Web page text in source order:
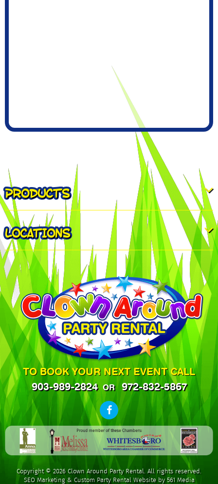
PRODUCTS
LOCATIONS
TO BOOK YOUR NEXT EVENT CALL
903-989-2824 OR 972-832-5867
Copyright © 2026 Clown Around Party Rental. All rights reserved.
SEO Marketing& Custom Party Rental Website by 561 Media